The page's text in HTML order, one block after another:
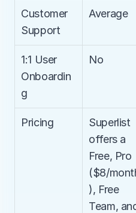
Customer
Support
Average
1:1 User
Onboardin
g
No
Pricing
Superlist
offers a
Free, Pro
($8/
), Free
Team,